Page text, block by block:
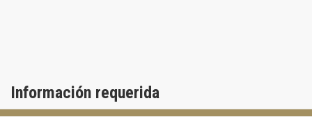
Información requerida